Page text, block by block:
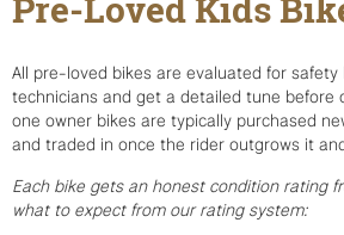
Pre-Loved Kids
All pre-loved bikes are evaluated for safety
technicians and get a detailed tune before
one owner bikes are typically purchased
and traded in once the rider outgrows it
Each bike gets an honest condition rating
what to expect from our rating system: